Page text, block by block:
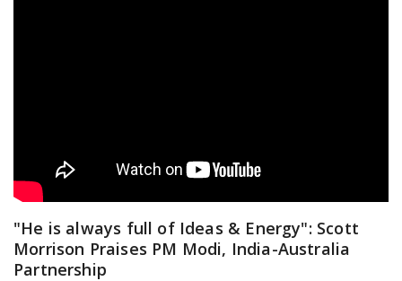
"He is always full of Ideas & Energy": Scott
Morrison Praises PM Modi, India-Australia
Partnership